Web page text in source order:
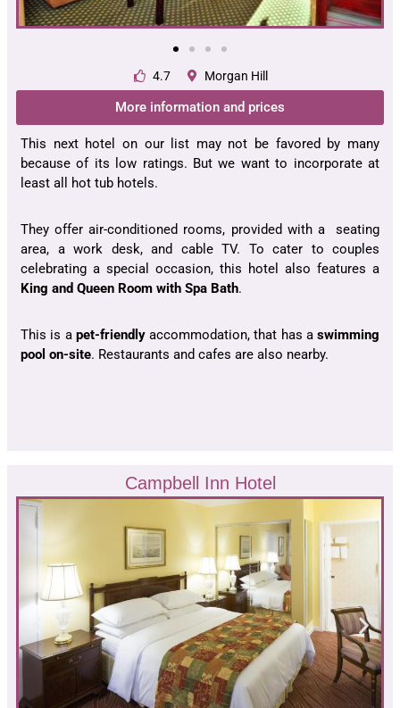
4.7 Morgan Hill
More information and prices
This next hotel on our list may not be favored by many
because of its low ratings. But we want to incorporate at
least all hot tub hotels.
They offer air-conditioned rooms, provided with a seating
area, a work desk, and cable TV. To cater to couples
celebrating a special occasion, this hotel also features a
King and Queen Room with Spa Bath.
This is a pet-friendlyaccommodation, that has a swimming
pool on-site. Restaurants and cafes are also nearby.
Campbell Inn Hotel